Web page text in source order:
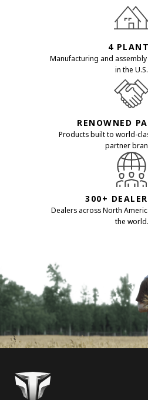
4
Manufacturing and
in the U.S.
RENOWNED
Products built to world-
partner
300+
Dealers across North
the world.